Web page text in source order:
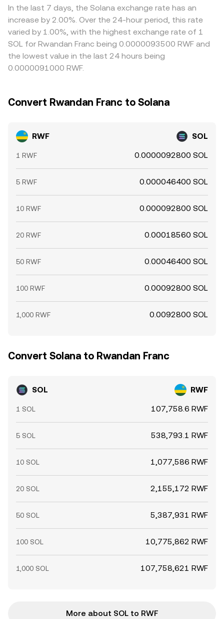
currency with limited offshore derivatives, most intraday
volatility in the RWF/SOL rate tends to come from the
SOL market, while structural influences on the franc set
the baseline.
between quoted and executed amounts due to spreads,
slippage, and fees, but the core calculation follows these
principles.
offshore venues can create localized premiums or delays
that show up in quoted prices. Arbitrage helps align
markets by buying where the rate is low and selling where
it is high, but it is not perfect; capital controls, transfer
times, compliance checks, and liquidity constraints can
slow the process, leaving short-lived differences in the
RWF/SOL conversion rate across platforms.
In the last 7 days, the Solana exchange rate has an
increase by 2.00%. Over the 24-hour period, this rate
varied by 1.00%, with the highest exchange rate of 1
SOL for Rwandan Franc being 0.0000093500 RWF and
the lowest value in the last 24 hours being
0.0000091000 RWF.
Convert Rwandan Franc to Solana
RWF SOL
1 RWF 0.0000092800 SOL
5 RWF 0.000046400 SOL
10 RWF 0.000092800 SOL
20 RWF 0.00018560 SOL
50 RWF 0.00046400 SOL
100 RWF 0.00092800 SOL
1,000 RWF 0.0092800 SOL
Convert Solana to Rwandan Franc
SOL RWF
1 SOL 107,758.6 RWF
5 SOL 538,793.1 RWF
10 SOL 1,077,586 RWF
20 SOL 2,155,172 RWF
50 SOL 5,387,931 RWF
100 SOL 10,775,862 RWF
1,000 SOL 107,758,621 RWF
More about SOL to RWF